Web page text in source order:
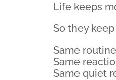
Life keeps
So they
Same
Same
Same quiet